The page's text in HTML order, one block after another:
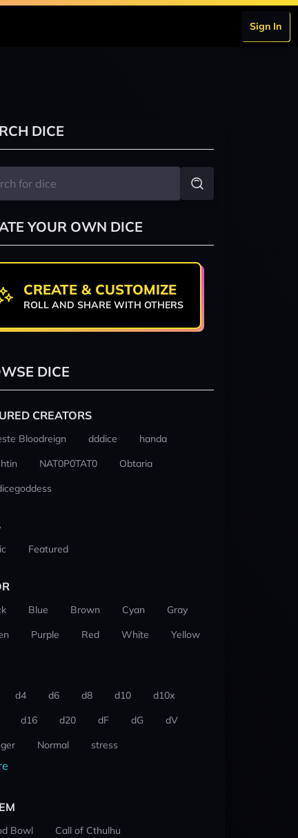
Sign In
DICE
YOUR OWN DICE
CREATE & CUSTOMIZE
ROLL AND SHARE WITH OTHERS
DICE
CREATORS
Bloodreign dddice
handa
NAT0P0TAT0
Obtaria
Featured
Blue Brown Cyan
Gray
Purple Red White Yellow
d4 d6 d8 d10
d10x
d16 d20 dF dG
dV
Normal stress
Bowl
Call of Cthulhu